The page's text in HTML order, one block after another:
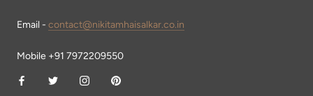
Email - contact@nikitamhaisalkar.co.in
Mobile +91 7972209550